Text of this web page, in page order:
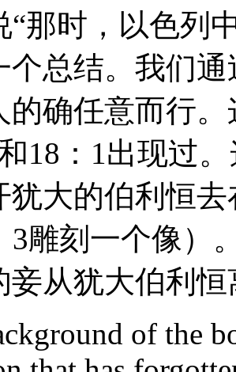
“那时，以色列
个总结。我们
的确任意而行
18：1出现过
犹大的伯利恒
3雕刻一个像
妾从犹大伯利
of the